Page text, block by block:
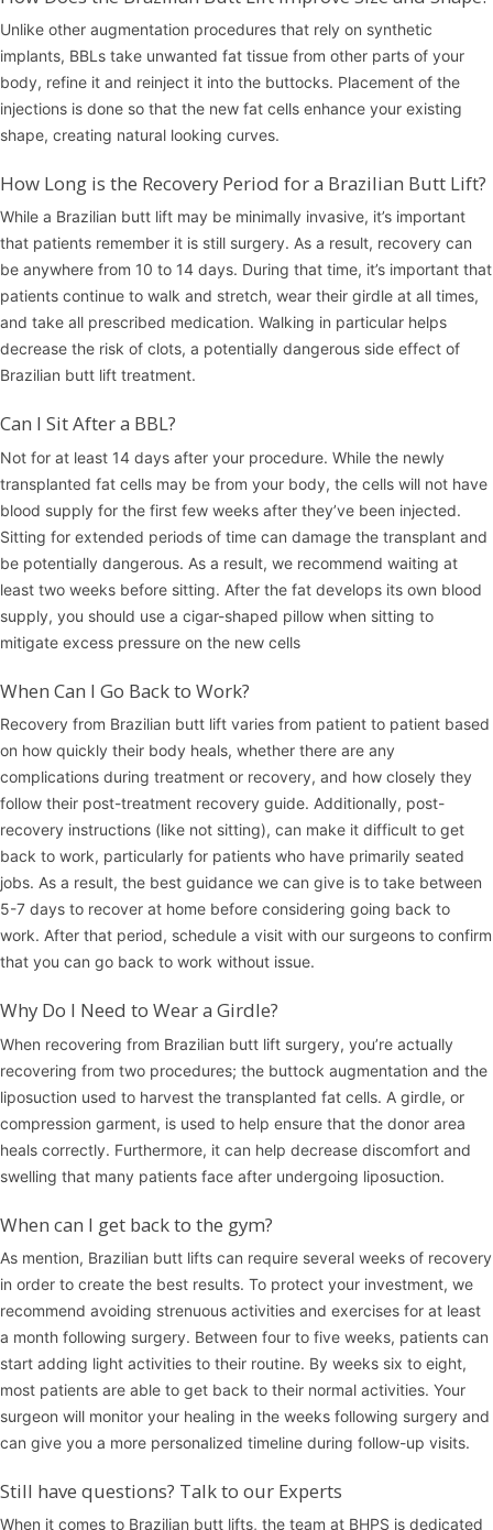
Unlike other augmentation procedures that rely on synthetic
implants, BBLs take unwanted fat tissue from other parts of your
body, refine it and reinject it into the buttocks. Placement of the
injections is done so that the new fat cells enhance your existing
shape, creating natural looking curves.
How Long is the Recovery Period for a Brazilian Butt Lift?
While a Brazilian butt lift may be minimally invasive, it’s important
that patients remember it is still surgery. As a result, recovery can
be anywhere from 10 to 14 days. During that time, it’s important that
patients continue to walk and stretch, wear their girdle at all times,
and take all prescribed medication. Walking in particular helps
decrease the risk of clots, a potentially dangerous side effect of
Brazilian butt lift treatment.
Can I Sit After a BBL?
Not for at least 14 days after your procedure. While the newly
transplanted fat cells may be from your body, the cells will not have
blood supply for the first few weeks after they’ve been injected.
Sitting for extended periods of time can damage the transplant and
be potentially dangerous. As a result, we recommend waiting at
least two weeks before sitting. After the fat develops its own blood
supply, you should use a cigar-shaped pillow when sitting to
mitigate excess pressure on the new cells
When Can I Go Back to Work?
Recovery from Brazilian butt lift varies from patient to patient based
on how quickly their body heals, whether there are any
complications during treatment or recovery, and how closely they
follow their post-treatment recovery guide. Additionally, post-
recovery instructions (like not sitting), can make it difficult to get
back to work, particularly for patients who have primarily seated
jobs. As a result, the best guidance we can give is to take between
5-7 days to recover at home before considering going back to
work. After that period, schedule a visit with our surgeons to confirm
that you can go back to work without issue.
Why Do I Need to Wear a Girdle?
When recovering from Brazilian butt lift surgery, you’re actually
recovering from two procedures; the buttock augmentation and the
liposuction used to harvest the transplanted fat cells. A girdle, or
compression garment, is used to help ensure that the donor area
heals correctly. Furthermore, it can help decrease discomfort and
swelling that many patients face after undergoing liposuction.
When can I get back to the gym?
As mention, Brazilian butt lifts can require several weeks of recovery
in order to create the best results. To protect your investment, we
recommend avoiding strenuous activities and exercises for at least
a month following surgery. Between four to five weeks, patients can
start adding light activities to their routine. By weeks six to eight,
most patients are able to get back to their normal activities. Your
surgeon will monitor your healing in the weeks following surgery and
can give you a more personalized timeline during follow-up visits.
Still have questions? Talk to our Experts
When it comes to Brazilian butt lifts, the team at BHPS is dedicated